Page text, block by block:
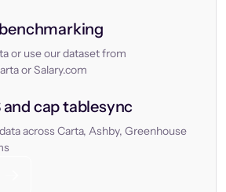
or use our dataset from
or Salary.com
cap tablesync
across Carta, Ashby, Greenhouse